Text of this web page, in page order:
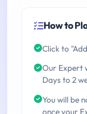
How to
Click to
Our Expert
Days to 2
You will be
once your